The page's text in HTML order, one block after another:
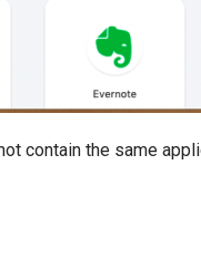
contain the same